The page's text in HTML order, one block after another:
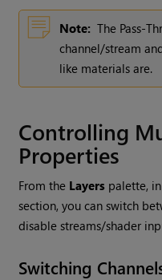
Note: The Pass-
channel/stream
like materials are.
Controlling
Properties
From the Layers palette,
section, you can switch
disable streams/shader
Switching